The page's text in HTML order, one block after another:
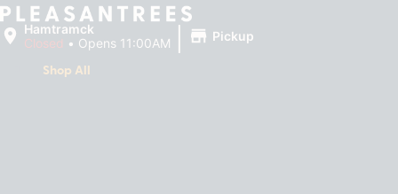
Hamtramck
Closed • Opens 11:00AM | Pickup
Shop All